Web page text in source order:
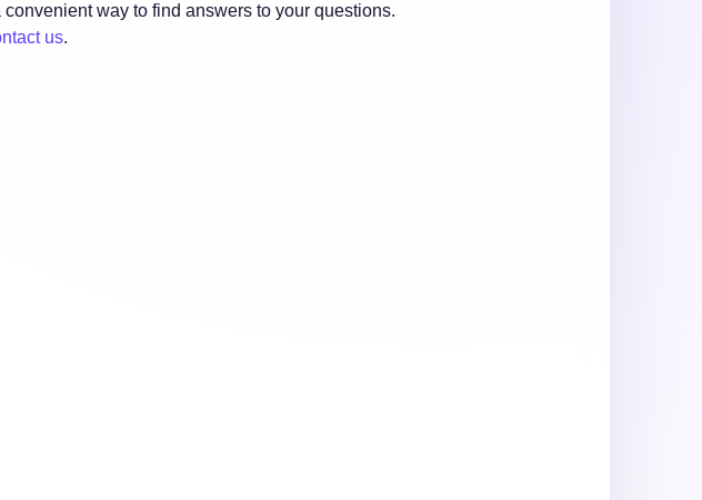
way to find answers to your questions.
us.